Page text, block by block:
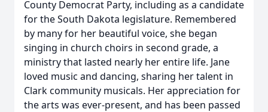
County Democrat Party, including as a candidate
for the South Dakota legislature. Remembered
by many for her beautiful voice, she began
singing in church choirs in second grade, a
ministry that lasted nearly her entire life. Jane
loved music and dancing, sharing her talent in
Clark community musicals. Her appreciation for
the arts was ever-present, and has been passed